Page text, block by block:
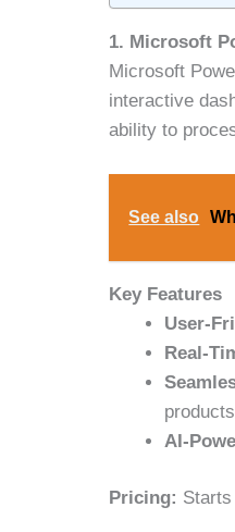
1. Microsoft
Microsoft
interactive
ability to
See also
Key Features
User-
Real-
AI-
Pricing: